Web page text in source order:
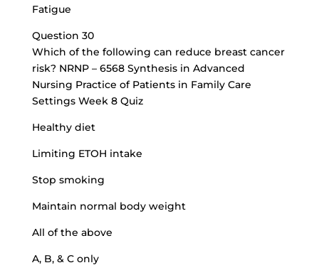
Fatigue
Question 30
Which of the following can reduce breast cancer
risk? NRNP – 6568 Synthesis in Advanced
Nursing Practice of Patients in Family Care
Settings Week 8 Quiz
Healthy diet
Limiting ETOH intake
Stop smoking
Maintain normal body weight
All of the above
A, B, & C only